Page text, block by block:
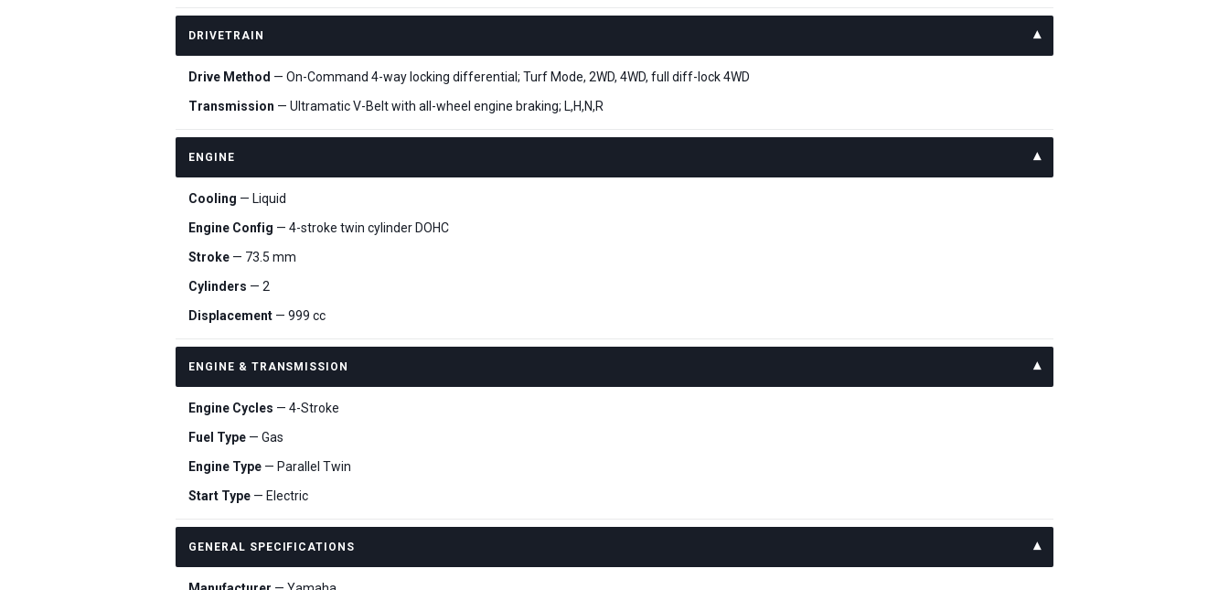
DRIVETRAIN
Drive Method — On-Command 4-way locking differential; Turf Mode, 2WD, 4WD, full diff-lock 4WD
Transmission — Ultramatic V-Belt with all-wheel engine braking; L,H,N,R
ENGINE
Cooling — Liquid
Engine Config — 4-stroke twin cylinder DOHC
Stroke — 73.5 mm
Cylinders — 2
Displacement — 999 cc
ENGINE & TRANSMISSION
Engine Cycles — 4-Stroke
Fuel Type — Gas
Engine Type — Parallel Twin
Start Type — Electric
GENERAL SPECIFICATIONS